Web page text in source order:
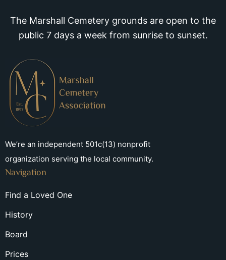
The Marshall Cemetery grounds are open to the
public 7 days a week from sunrise to sunset.
We’re an independent 501c(13) nonprofit
organization serving the local community.
Navigation
Find a Loved One
History
Board
Prices